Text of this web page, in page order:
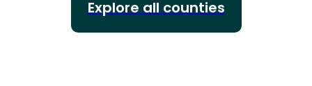
Explore all counties